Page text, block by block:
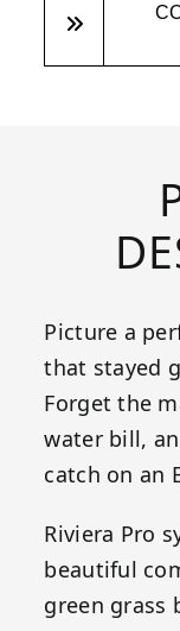
Picture a
that stayed
Forget the
water bill,
catch on an
Riviera Pro
beautiful
green grass